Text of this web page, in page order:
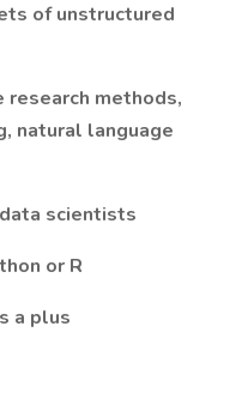
of unstructured
methods,
natural language
scientists
or R
a plus